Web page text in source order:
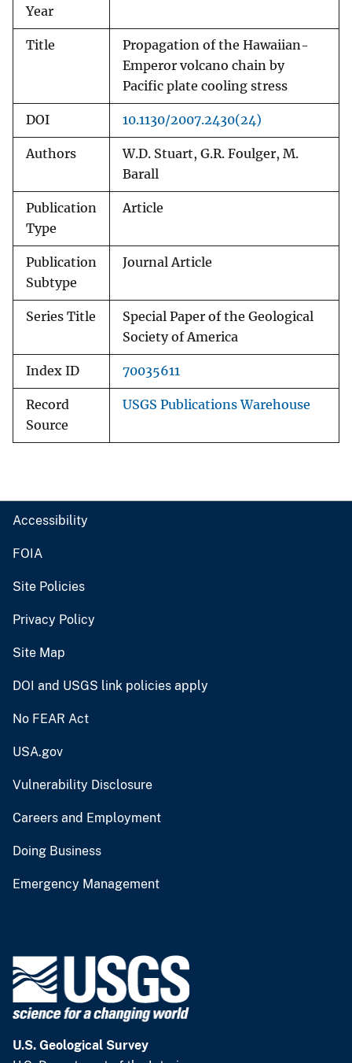
Year
Title
Propagation of the Hawaiian-
Emperor volcano chain by
Pacific plate cooling stress
DOI 10.1130/2007.2430(24)
Authors
W.D. Stuart, G.R. Foulger, M.
Barall
Publication
Type
Article
Publication
Subtype
Journal Article
Series Title
Special Paper of the Geological
Society of America
Index ID 70035611
Record
Source
USGS Publications Warehouse
Accessibility
FOIA
Site Policies
Privacy Policy
Site Map
DOI and USGS link policies apply
No FEAR Act
USA.gov
Vulnerability Disclosure
Careers and Employment
Doing Business
Emergency Management
U.S. Geological Survey